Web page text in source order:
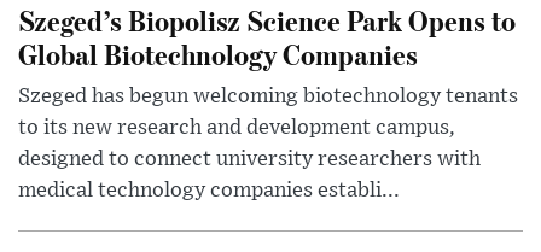
Szeged’s Biopolisz Science Park Opens to
Global Biotechnology Companies
Szeged has begun welcoming biotechnology tenants
to its new research and development campus,
designed to connect university researchers with
medical technology companies establi...